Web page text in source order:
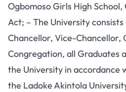
Ogbomoso Girls High
Act; – The University
Chancellor, Vice-Chancellor,
Congregation, all Graduates
the University in accordance
the Ladoke Akintola